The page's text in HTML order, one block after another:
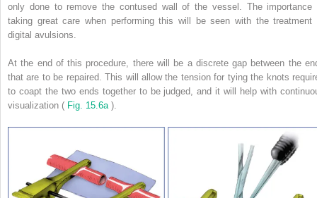
only done to remove the contused wall of the vessel. The importance
taking great care when performing this will be seen with the treatment
digital avulsions.
At the end of this procedure, there will be a discrete gap between the
that are to be repaired. This will allow the tension for tying the knots
to coapt the two ends together to be judged, and it will help with
visualization ( Fig. 15.6a ).